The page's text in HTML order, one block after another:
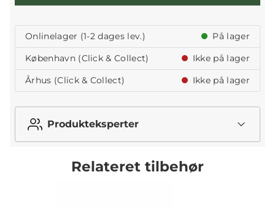
Onlinelager (1-2 dages lev.)
På lager
København (Click & Collect)
Ikke på lager
Århus (Click & Collect)
Ikke på lager
Produkteksperter
Relateret tilbehør